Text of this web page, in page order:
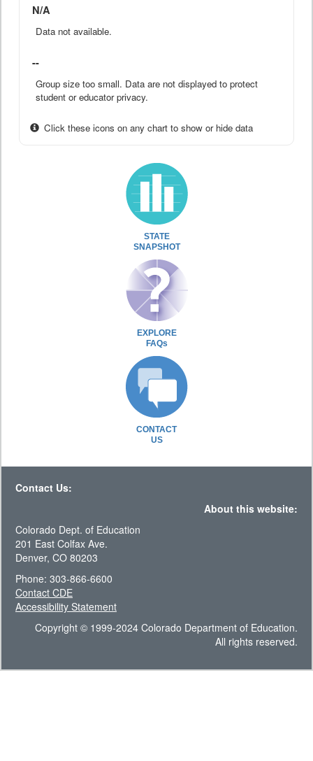
N/A
Data not available.
--
Group size too small. Data are not displayed to protect
student or educator privacy.
Click these icons on any chart to show or hide data
STATE
SNAPSHOT
EXPLORE
FAQs
CONTACT
US
Contact Us:
About this website:
Colorado Dept. of Education
201 East Colfax Ave.
Denver, CO 80203
Phone: 303-866-6600
Contact CDE
Accessibility Statement
Copyright © 1999-2024 Colorado Department of Education.
All rights reserved.